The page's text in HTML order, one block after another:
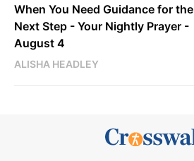
When You Need Guidance for the
Next Step - Your Nightly Prayer -
August 4
ALISHA HEADLEY